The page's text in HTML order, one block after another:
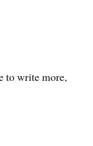
to write more,